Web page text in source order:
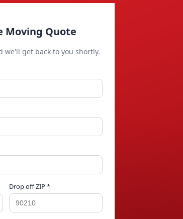
Moving Quote
we'll get back to you shortly.
Drop off ZIP *